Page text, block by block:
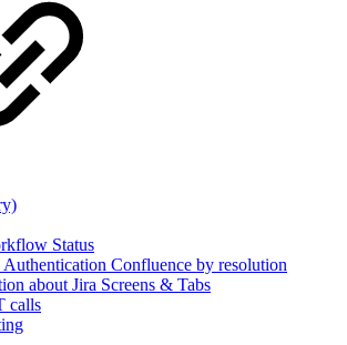
Status
Confluence by resolution
about Jira Screens & Tabs
calls